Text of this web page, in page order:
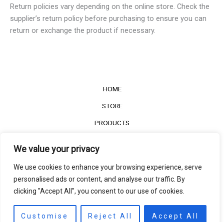
We value your privacy
We use cookies to enhance your browsing experience, serve
personalised ads or content, and analyse our traffic. By
clicking "Accept All", you consent to our use of cookies.
Customise Reject All Accept All
Return policies vary depending on the online store. Check the
supplier’s return policy before purchasing to ensure you can
return or exchange the product if necessary.
HOME
STORE
PRODUCTS
Contact Us
Customer Reviews
EN
Contact us